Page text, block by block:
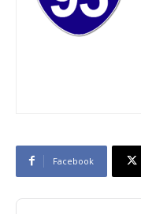
Facebook